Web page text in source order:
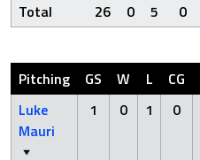
Total 26 0 5 0
Pitching GS W L CG
Luke
Mauri
1 0 1 0